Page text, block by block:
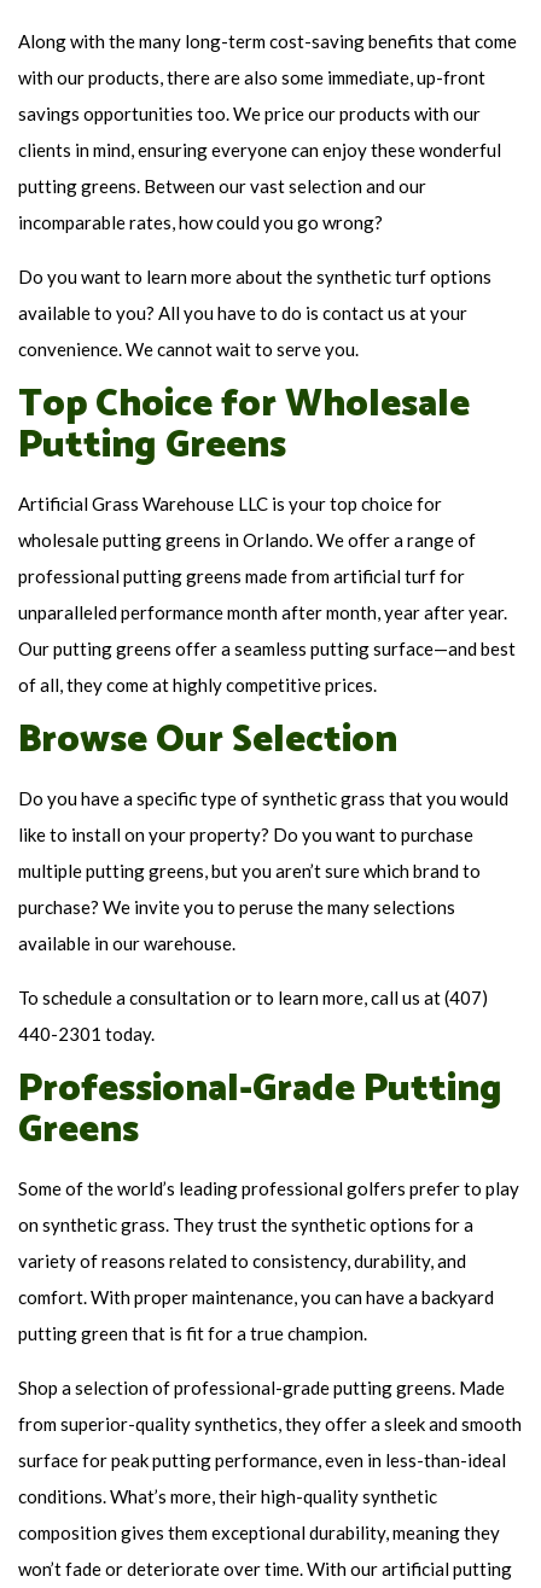
Along with the many long-term cost-saving benefits that come
with our products, there are also some immediate, up-front
savings opportunities too. We price our products with our
clients in mind, ensuring everyone can enjoy these wonderful
putting greens. Between our vast selection and our
incomparable rates, how could you go wrong?
Do you want to learn more about the synthetic turf options
available to you? All you have to do is contact us at your
convenience. We cannot wait to serve you.
Top Choice for Wholesale
Putting Greens
Artificial Grass Warehouse LLC is your top choice for
wholesale putting greens in Orlando. We offer a range of
professional putting greens made from artificial turf for
unparalleled performance month after month, year after year.
Our putting greens offer a seamless putting surface—and best
of all, they come at highly competitive prices.
Browse Our Selection
Do you have a specific type of synthetic grass that you would
like to install on your property? Do you want to purchase
multiple putting greens, but you aren’t sure which brand to
purchase? We invite you to peruse the many selections
available in our warehouse.
To schedule a consultation or to learn more, call us at (407)
440-2301 today.
Professional-Grade Putting
Greens
Some of the world’s leading professional golfers prefer to play
on synthetic grass. They trust the synthetic options for a
variety of reasons related to consistency, durability, and
comfort. With proper maintenance, you can have a backyard
putting green that is fit for a true champion.
Shop a selection of professional-grade putting greens. Made
from superior-quality synthetics, they offer a sleek and smooth
surface for peak putting performance, even in less-than-ideal
conditions. What’s more, their high-quality synthetic
composition gives them exceptional durability, meaning they
won’t fade or deteriorate over time. With our artificial putting